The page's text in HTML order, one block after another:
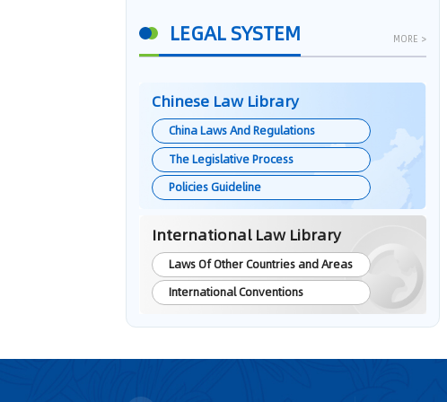
LEGAL SYSTEM MORE >
Chinese Law Library
China Laws And Regulations
The Legislative Process
Policies Guideline
International Law Library
Laws Of Other Countries and Areas
International Conventions